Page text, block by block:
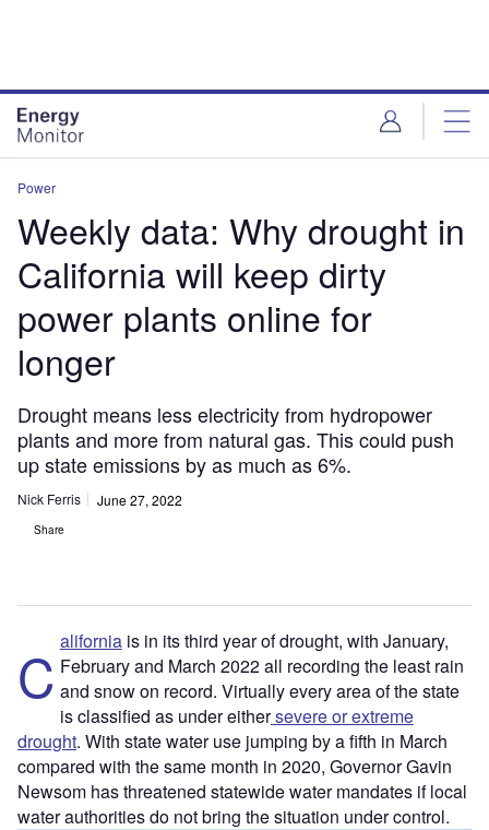
Power
Weekly data: Why drought in
California will keep dirty
power plants online for
longer
Drought means less electricity from hydropower
plants and more from natural gas. This could push
up state emissions by as much as 6%.
Nick Ferris June 27, 2022
Share
C aliforniais in its third year of drought, with January,
February and March 2022 all recording the least rain
and snow on record. Virtually every area of the state
is classified as under eithersevere or extreme
drought. With state water use jumping by a fifth in March
compared with the same month in 2020, Governor Gavin
Newsom has threatened statewide water mandates if local
water authorities do not bring the situation under control.